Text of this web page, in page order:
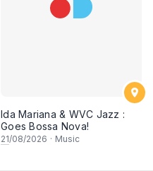
Ida Mariana & WVC Jazz :
Goes Bossa Nova!
21/08/2026 · Music